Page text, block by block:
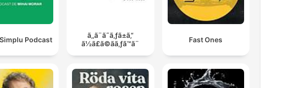
Podcast
ã‚‚ã¨ã˜ã‚ƒã±ã‚“
ã½ã£ã©ãã‚ƒã™ã¨
Fast Ones